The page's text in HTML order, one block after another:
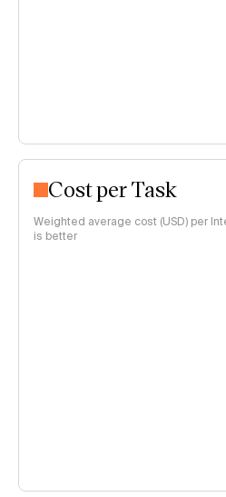
Cost per Task
Weighted average cost (USD) per
is better